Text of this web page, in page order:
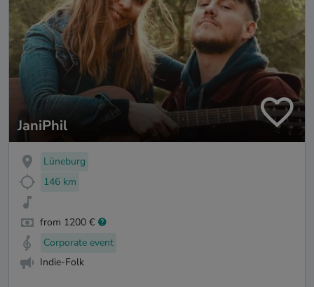
JaniPhil
Lüneburg
146 km
from 1200 €
Corporate event
Indie-Folk